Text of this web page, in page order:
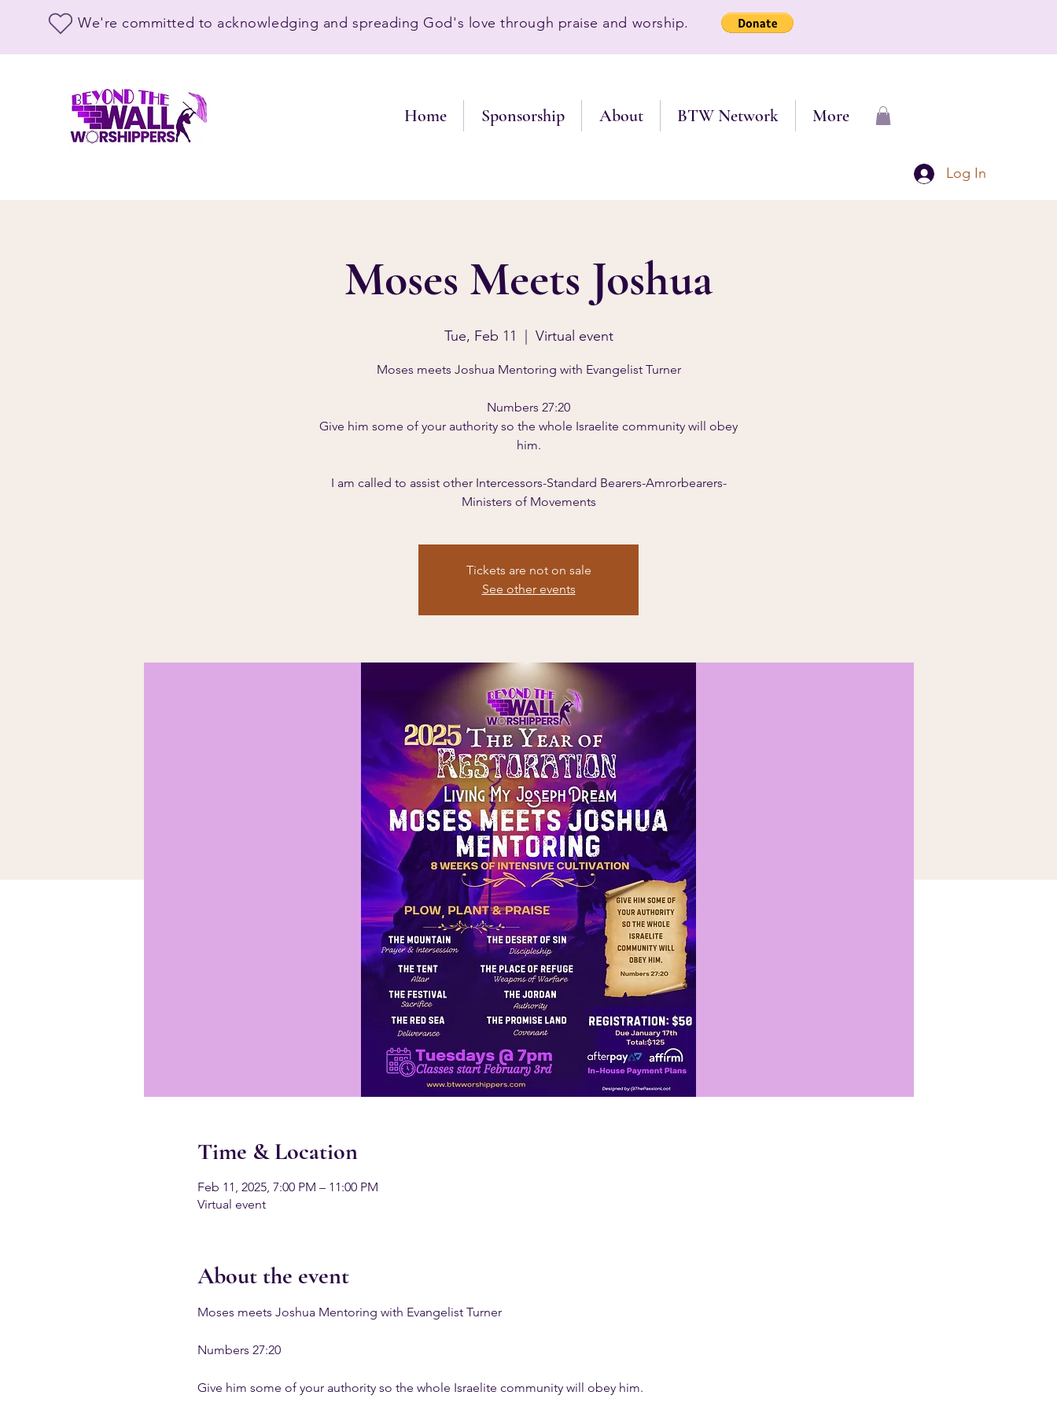
We're committed to acknowledging and spreading God's love through praise and worship.
Home Sponsorship About BTW Network More
Log In
Moses Meets Joshua
Tue, Feb 11 Virtual event
Moses meets Joshua Mentoring with Evangelist Turner
Numbers 27:20
Give him some of your authority so the whole Israelite community will obey
him.
I am called to assist other Intercessors-Standard Bearers-Amrorbearers-
Tickets are not on sale
See other events
Time & Location
Feb 11, 2025, 7:00 PM – 11:00 PM
Virtual event
About the event
Moses meets Joshua Mentoring with Evangelist Turner
Numbers 27:20
Give him some of your authority so the whole Israelite community will obey him.